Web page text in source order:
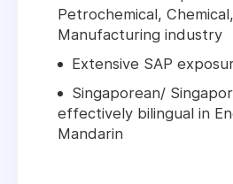
Petrochemical,
Manufacturing industry
Extensive SAP
Singaporean/
effectively bilingual in
Mandarin